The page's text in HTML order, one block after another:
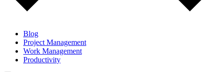
Blog
Project Management
Work Management
Productivity